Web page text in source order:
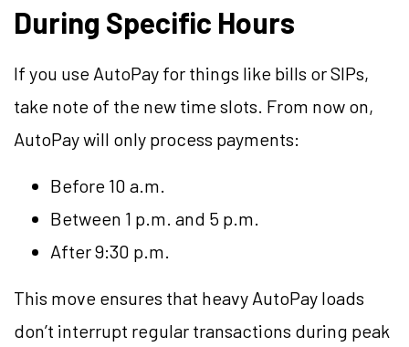
During Specific Hours
If you use AutoPay for things like bills or SIPs,
take note of the new time slots. From now on,
AutoPay will only process payments:
Before 10 a.m.
Between 1 p.m. and 5 p.m.
After 9:30 p.m.
This move ensures that heavy AutoPay loads
don’t interrupt regular transactions during peak